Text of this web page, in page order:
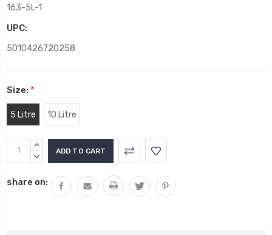
163-5L-1
UPC:
5010426720258
Size: *
5 Litre 10 Litre
Current
Stock:
INCREASE
QUANTITY:
DECREASE
share on: